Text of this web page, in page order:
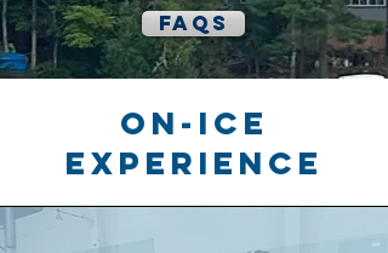
FAQs
ON-ICE
EXPERIENCE